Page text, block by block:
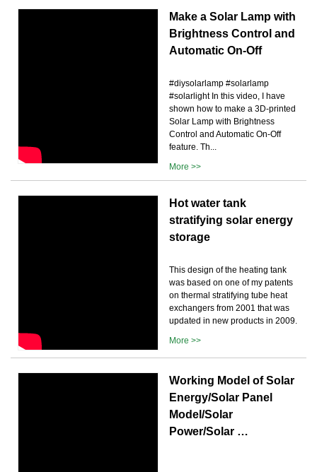
Make a Solar Lamp with
Brightness Control and
Automatic On-Off
#diysolarlamp #solarlamp
#solarlight In this video, I have
shown how to make a 3D-printed
Solar Lamp with Brightness
Control and Automatic On-Off
feature. Th...
More >>
Hot water tank
stratifying solar energy
storage
This design of the heating tank
was based on one of my patents
on thermal stratifying tube heat
exchangers from 2001 that was
updated in new products in 2009.
More >>
Working Model of Solar
Energy/Solar Panel
Model/Solar
Power/Solar …